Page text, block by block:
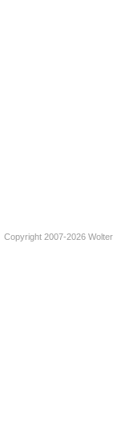
Copyright 2007-2026